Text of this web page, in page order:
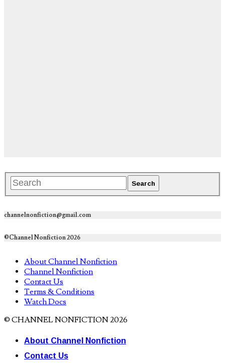
channelnonfiction@gmail.com
©Channel Nonfiction 2026
About Channel Nonfiction
Channel Nonfiction
Contact Us
Terms & Conditions
Watch Docs
© CHANNEL NONFICTION 2026
About Channel Nonfiction
Contact Us